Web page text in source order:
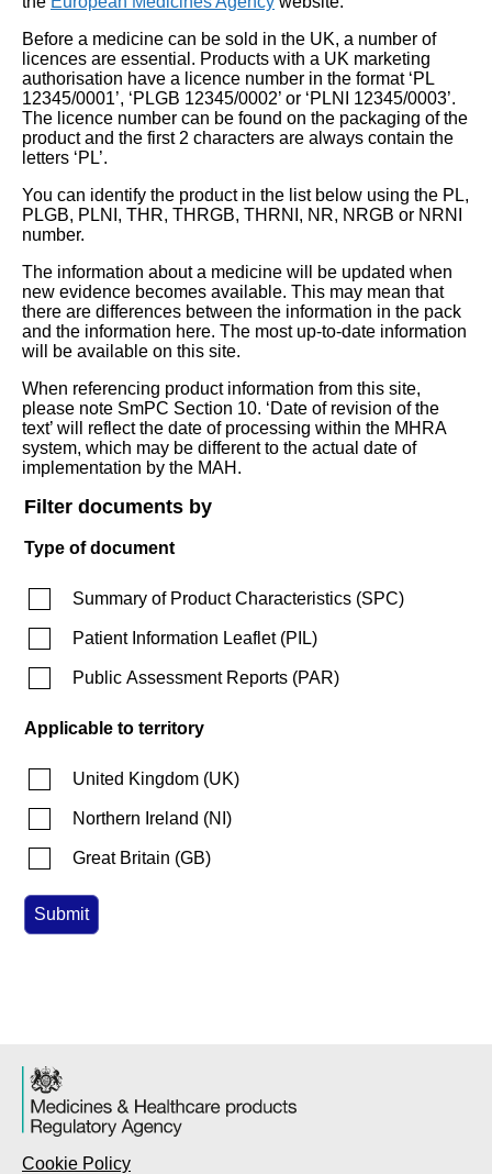
Before a medicine can be sold in the UK, a number of
licences are essential. Products with a UK marketing
authorisation have a licence number in the format ‘PL
12345/0001’, ‘PLGB 12345/0002’ or ‘PLNI 12345/0003’.
The licence number can be found on the packaging of the
product and the first 2 characters are always contain the
letters ‘PL’.
You can identify the product in the list below using the PL,
PLGB, PLNI, THR, THRGB, THRNI, NR, NRGB or NRNI
number.
The information about a medicine will be updated when
new evidence becomes available. This may mean that
there are differences between the information in the pack
and the information here. The most up-to-date information
will be available on this site.
When referencing product information from this site,
please note SmPC Section 10. ‘Date of revision of the
text’ will reflect the date of processing within the MHRA
system, which may be different to the actual date of
implementation by the MAH.
Filter documents by
Type of document
Summary of Product Characteristics (SPC)
Patient Information Leaflet(PIL)
Public Assessment Reports (PAR)
Applicable to territory
United Kingdom (UK)
Northern Ireland (NI )
Great Britain (GB)
Cookie Policy